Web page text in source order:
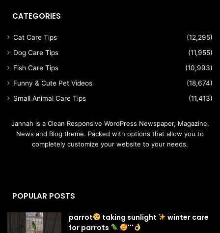
CATEGORIES
Cat Care Tips
(12,295)
Dog Care Tips
(11,955)
Fish Care Tips
(10,993)
Funny & Cute Pet Videos
(18,674)
Small Animal Care Tips
(11,413)
Jannah is a Clean Responsive WordPress Newspaper, Magazine,
News and Blog theme. Packed with options that allow you to
completely customize your website to your needs.
POPULAR POSTS
parrot taking sunlight
winter care
for parrots
'''